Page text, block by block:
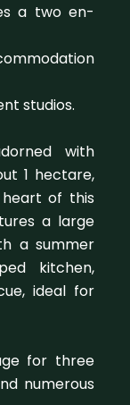
a two en-
studios.
with
1 hectare,
of this
a large
a summer
kitchen,
ideal for
for three
numerous